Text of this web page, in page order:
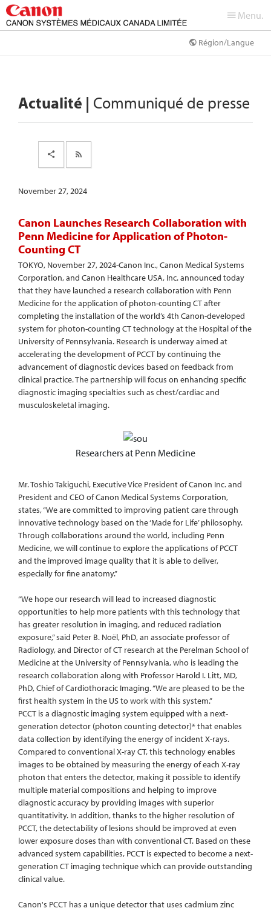
Menu.
Région/Langue
Actualité | Communiqué de presse
November 27, 2024
Canon Launches Research Collaboration with
Penn Medicine for Application of Photon-
Counting CT
TOKYO, November 27, 2024-Canon Inc., Canon Medical Systems
Corporation, and Canon Healthcare USA, Inc. announced today
that they have launched a research collaboration with Penn
Medicine for the application of photon-counting CT after
completing the installation of the world’s 4th Canon-developed
system for photon-counting CT technology at the Hospital of the
University of Pennsylvania. Research is underway aimed at
accelerating the development of PCCT by continuing the
advancement of diagnostic devices based on feedback from
clinical practice. The partnership will focus on enhancing specific
diagnostic imaging specialties such as chest/cardiac and
musculoskeletal imaging.
Researchers at Penn Medicine
Mr. Toshio Takiguchi, Executive Vice President of Canon Inc. and
President and CEO of Canon Medical Systems Corporation,
states, “We are committed to improving patient care through
innovative technology based on the ‘Made for Life’ philosophy.
Through collaborations around the world, including Penn
Medicine, we will continue to explore the applications of PCCT
and the improved image quality that it is able to deliver,
especially for fine anatomy.”
“We hope our research will lead to increased diagnostic
opportunities to help more patients with this technology that
has greater resolution in imaging, and reduced radiation
exposure,” said Peter B. Noël, PhD, an associate professor of
Radiology, and Director of CT research at the Perelman School of
Medicine at the University of Pennsylvania, who is leading the
research collaboration along with Professor Harold I. Litt, MD,
PhD, Chief of Cardiothoracic Imaging. “We are pleased to be the
first health system in the US to work with this system.”
PCCT is a diagnostic imaging system equipped with a next-
generation detector (photon counting detector)* that enables
data collection by identifying the energy of incident X-rays.
Compared to conventional X-ray CT, this technology enables
images to be obtained by measuring the energy of each X-ray
photon that enters the detector, making it possible to identify
multiple material compositions and helping to improve
diagnostic accuracy by providing images with superior
quantitativity. In addition, thanks to the higher resolution of
PCCT, the detectability of lesions should be improved at even
lower exposure doses than with conventional CT. Based on these
advanced system capabilities, PCCT is expected to become a next-
generation CT imaging technique which can provide outstanding
clinical value.
Canon's PCCT has a unique detector that uses cadmium zinc